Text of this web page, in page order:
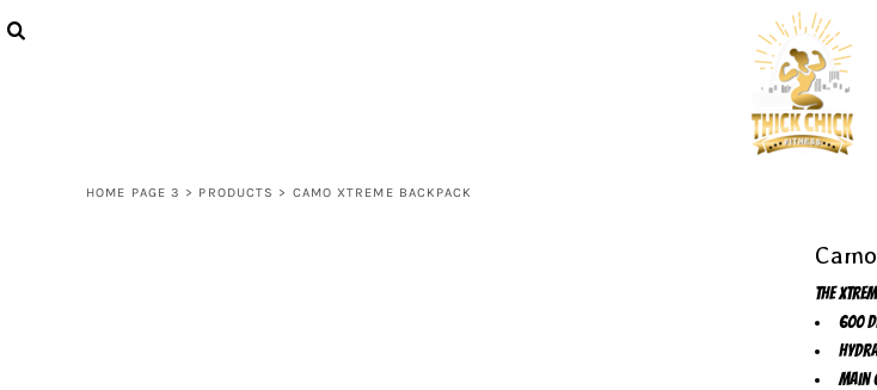
HOME PAGE 3 > PRODUCTS > CAMO XTREME BACKPACK
The
600
Main
{CC} - {CN}